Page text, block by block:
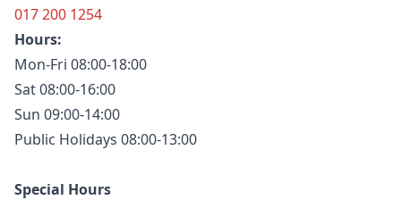
017 200 1254
Hours:
Mon-Fri 08:00-18:00
Sat 08:00-16:00
Sun 09:00-14:00
Public Holidays 08:00-13:00
Special Hours